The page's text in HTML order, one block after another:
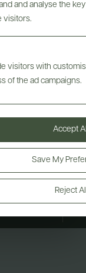
and analyse the
visitors.
visitors with
of the ad campaigns.
Reject
Save My
Accept
& Shelf Talkers